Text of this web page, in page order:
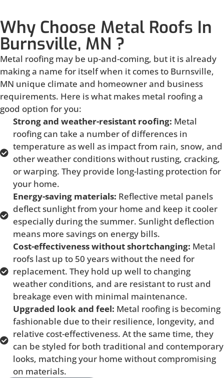
Why Choose Metal Roofs In
Burnsville, MN ?
Metal roofing may be up-and-coming, but it is already
making a name for itself when it comes to Burnsville,
MN unique climate and homeowner and business
requirements. Here is what makes metal roofing a
good option for you:
Strong and weather-resistant roofing: Metal
roofing can take a number of differences in
temperature as well as impact from rain, snow, and
other weather conditions without rusting, cracking,
or warping. They provide long-lasting protection for
your home.
Energy-saving materials: Reflective metal panels
deflect sunlight from your home and keep it cooler
especially during the summer. Sunlight deflection
means more savings on energy bills.
Cost-effectiveness without shortchanging: Metal
roofs last up to 50 years without the need for
replacement. They hold up well to changing
weather conditions, and are resistant to rust and
breakage even with minimal maintenance.
Upgraded look and feel: Metal roofing is becoming
fashionable due to their resilience, longevity, and
relative cost-effectiveness. At the same time, they
can be styled for both traditional and contemporary
looks, matching your home without compromising
on materials.